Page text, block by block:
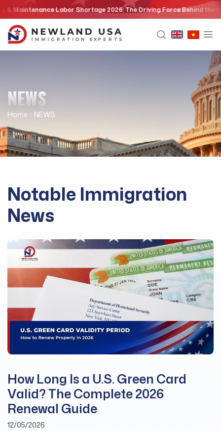
content
Labor Shortage 2026: The Driving Force Behind the EB3
NEWS
Home | NEWS
Notable Immigration
News
How Long Is a U.S. Green Card
Valid? The Complete 2026
Renewal Guide
12/05/2026